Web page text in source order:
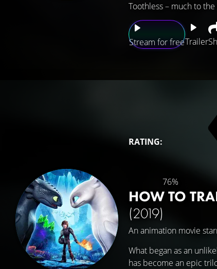
Stream for freeTrailer
Toothless – much to
RATING:
76%
HOW TO
(2019)
An animation movie
What began as an
has become an epic